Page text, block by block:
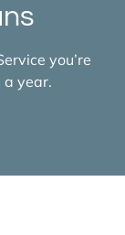
you’re
year.